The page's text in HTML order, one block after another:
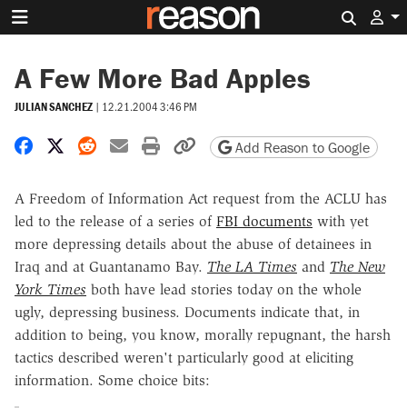
A Few More Bad Apples
JULIAN SANCHEZ | 12.21.2004 3:46 PM
Share on Facebook
Share on X
Share on Reddit
Share by email
Print friendly version
Copy page URL
Add Reason to Google
A Freedom of Information Act request from the ACLU has
led to the release of a series of FBI documents with yet
more depressing details about the abuse of detainees in
Iraq and at Guantanamo Bay. The LA Times and The New
York Times both have lead stories today on the whole
ugly, depressing business. Documents indicate that, in
addition to being, you know, morally repugnant, the harsh
tactics described weren't particularly good at eliciting
information. Some choice bits: